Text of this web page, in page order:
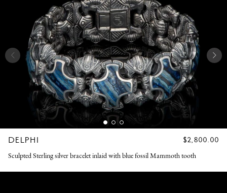
DELPHI
REGULAR
$2,800.00
Sculpted Sterling silver bracelet inlaid with blue fossil Mammoth tooth